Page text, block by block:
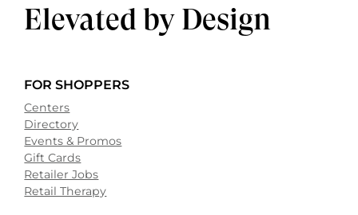
Elevated by Design
FOR SHOPPERS
Centers
Directory
Events & Promos
Gift Cards
Retailer Jobs
Retail Therapy